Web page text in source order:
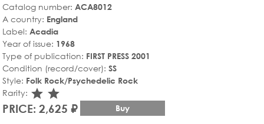
Catalog number: ACA8012
A country: England
Label: Acadia
Year of issue: 1968
Type of publication: FIRST PRESS 2001
Condition (record/cover): SS
Style: Folk Rock/Psychedelic Rock
Rarity: star_rate
star_rate
PRICE: 2,625 ₽ Buy